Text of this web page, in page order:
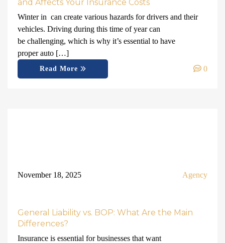
and Affects Your Insurance Costs
Winter in can create various hazards for drivers and their
vehicles. Driving during this time of year can
be challenging, which is why it’s essential to have
proper auto […]
Read More 0
November 18, 2025 Agency
General Liability vs. BOP: What Are the Main
Differences?
Insurance is essential for businesses that want